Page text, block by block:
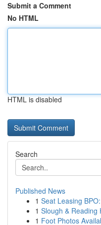
Submit a Comment
No HTML
HTML is disabled
Search
Published News
1 Seat Leasing
1 Slough & Reading
1 Foot Photos